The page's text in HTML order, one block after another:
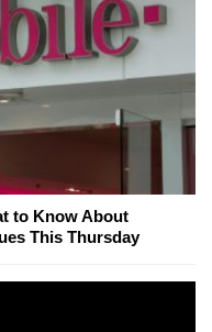
to Know About
This Thursday